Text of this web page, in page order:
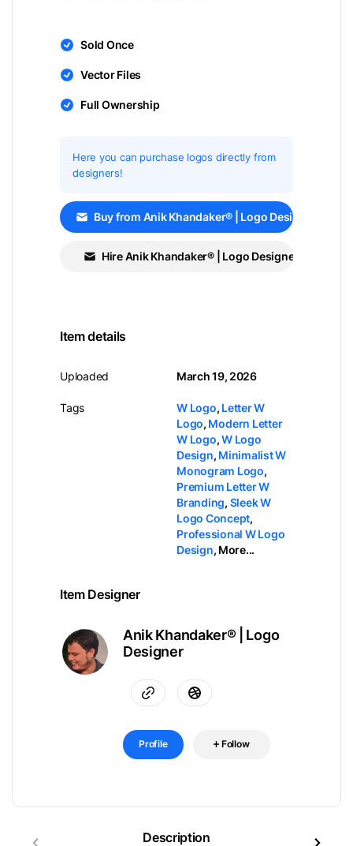
Sold Once
Vector Files
Full Ownership
Here you can purchase logos directly from
designers!
Buy from Anik Khandaker® | Logo Designer
Hire Anik Khandaker® | Logo Designer
Item details
Uploaded
Tags
March 19, 2026
W Logo, Letter W
Logo, Modern Letter
W Logo,W Logo
Design, Minimalist W
Monogram Logo,
Premium Letter W
Branding, Sleek W
Logo Concept,
Professional W Logo
Design, More...
Item Designer
Anik Khandaker® | Logo
Designer
Profile Follow
Description